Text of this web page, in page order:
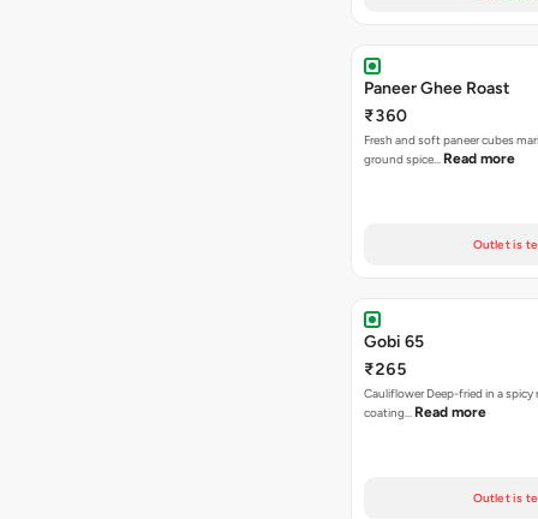
Paneer Ghee Roast
₹360
Fresh and soft paneer cubes
ground spice… Read more
Outlet is
Gobi 65
₹265
Cauliflower Deep-fried in a spicy
coating… Read more
Outlet is